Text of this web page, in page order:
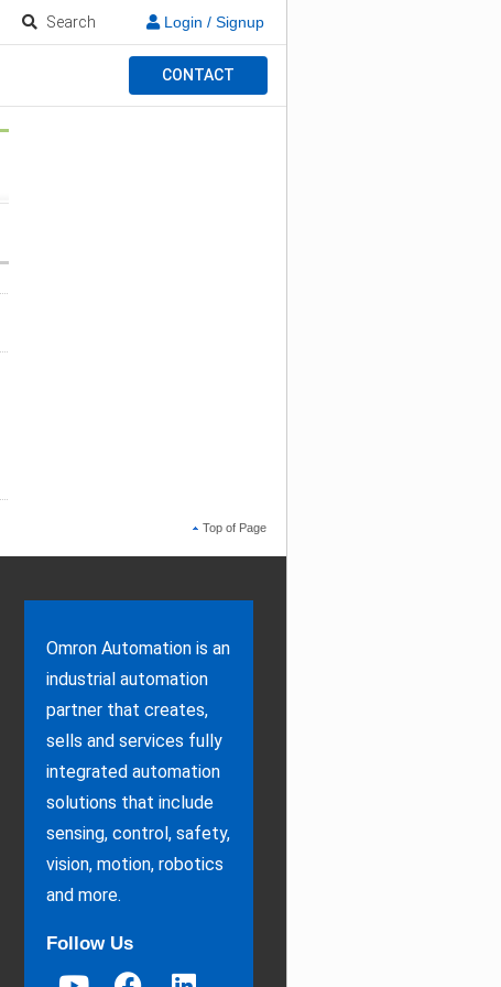
Search Login / Signup
CONTACT
Top of Page
Omron Automation is an
industrial automation
partner that creates,
sells and services fully
integrated automation
solutions that include
sensing, control, safety,
vision, motion, robotics
and more.
Follow Us